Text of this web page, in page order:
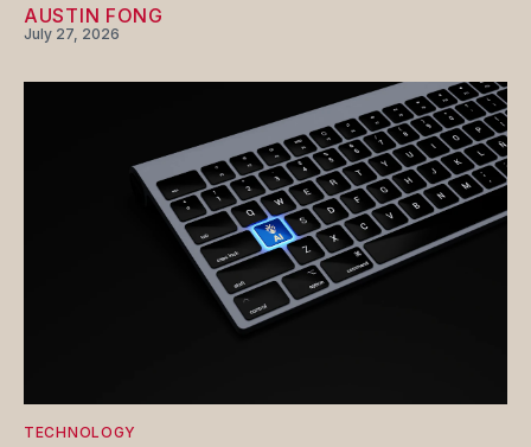
AUSTIN FONG
July 27, 2026
TECHNOLOGY